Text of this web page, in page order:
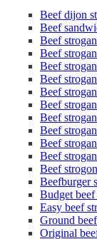
Beef dijon
Beef
Beef
Beef
Beef
Beef
Beef
Beef
Beef
Beef
Beef
Beef
Beef
Beefburger
Budget
Easy beef
Ground
Original